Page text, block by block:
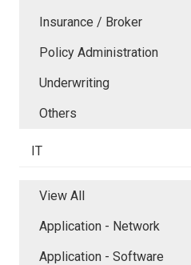
Insurance / Broker
Policy Administration
Underwriting
Others
IT
View All
Application - Network
Application - Software